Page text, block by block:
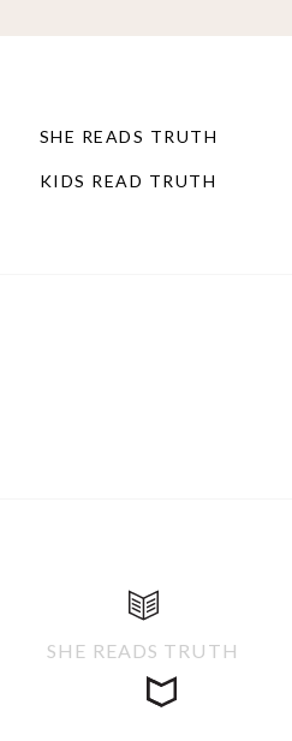
SHE READS TRUTH
KIDS READ TRUTH
SHE READS TRUTH